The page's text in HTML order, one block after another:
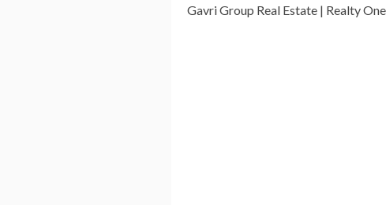
Gavri Group Real Estate | Realty